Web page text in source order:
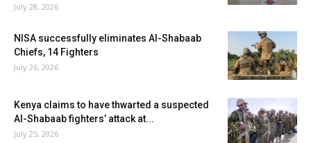
July 28, 2026
NISA successfully eliminates Al-Shabaab
Chiefs, 14 Fighters
July 26, 2026
Kenya claims to have thwarted a suspected
Al-Shabaab fighters’ attack at...
July 25, 2026